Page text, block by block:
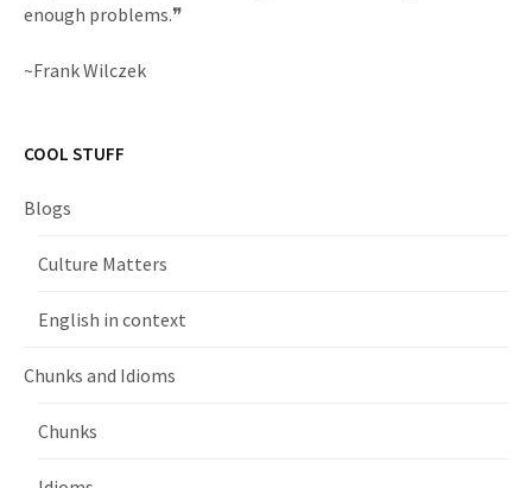
enough problems.❞
~Frank Wilczek
COOL STUFF
Blogs
Culture Matters
English in context
Chunks and Idioms
Chunks